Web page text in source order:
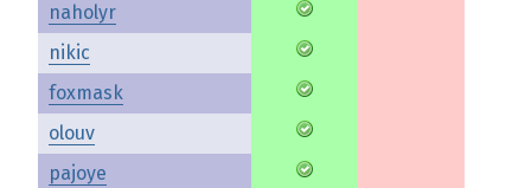
naholyr
nikic
foxmask
olouv
pajoye